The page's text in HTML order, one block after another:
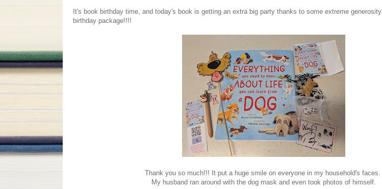
It's book birthday time, and today's book is getting an extra big party thanks to some extreme
birthday package!!!!
Thank you so much!!! It put a huge smile on everyone in my household's faces.
My husband ran around with the dog mask and even took photos of himself.